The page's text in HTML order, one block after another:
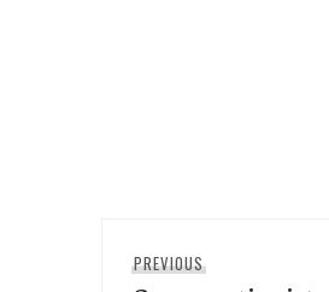
navigation
PREVIOUS